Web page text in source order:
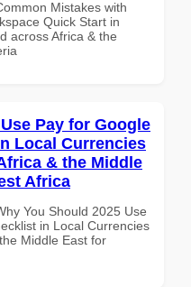
Mistakes with
Quick Start in
across Africa & the
Pay for Google
Local Currencies
& the Middle
Africa
You Should 2025 Use
in Local Currencies
Middle East for